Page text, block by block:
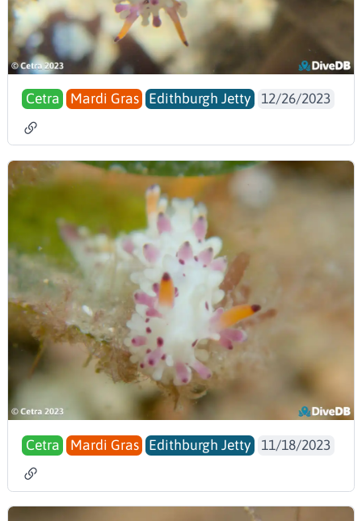
Cetra Mardi Gras Edithburgh Jetty 12/26/2023
Cetra Mardi Gras Edithburgh Jetty 11/18/2023